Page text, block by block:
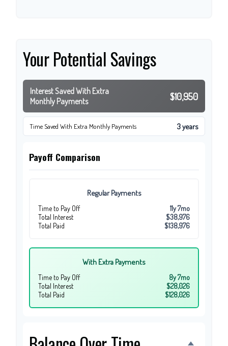
Your Potential Savings
Interest Saved With Extra
Monthly Payments
$10,950
Time Saved With Extra Monthly Payments 3 years
Payoff Comparison
Regular Payments
Time to Pay Off
11y 7mo
Total Interest
$38,976
Total Paid
$138,976
With Extra Payments
Time to Pay Off
8y 7mo
Total Interest
$28,026
Total Paid
$128,026